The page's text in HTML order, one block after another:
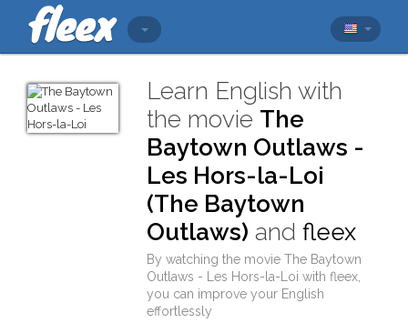
Learn English with
the movie The
Baytown Outlaws -
Les Hors-la-Loi
(The Baytown
Outlaws) andfleex
By watching the movieThe Baytown
Outlaws - Les Hors-la-Loi withfleex
you can improve your English
effortlessly